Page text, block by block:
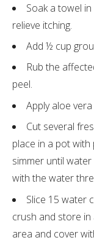
Soak a towel
relieve itching.
Add ½ cup
Rub the
peel.
Apply aloe
Cut several
place in a pot
simmer until
with the water
Slice 15 water
crush and store
area and cover